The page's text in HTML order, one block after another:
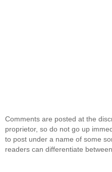
Comments are posted at the
proprietor, so do not go up
to post under a name of some
readers can differentiate